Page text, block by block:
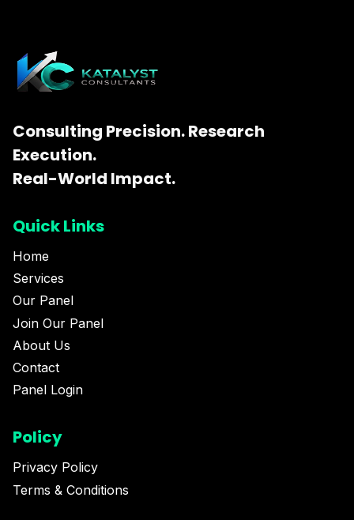
Consulting Precision. Research
Execution.
Real-World Impact.
Quick Links
Home
Services
Our Panel
Join Our Panel
About Us
Contact
Panel Login
Policy
Privacy Policy
Terms & Conditions